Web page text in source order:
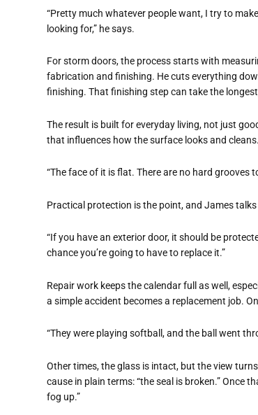
“Pretty much whatever people want, I try to
looking for,” he says.
For storm doors, the process starts with
fabrication and finishing. He cuts everything
finishing. That finishing step can take the
The result is built for everyday living, not just
that influences how the surface looks and cleans.
“The face of it is flat. There are no hard grooves
Practical protection is the point, and James
“If you have an exterior door, it should be
chance you’re going to have to replace it.”
Repair work keeps the calendar full as well,
a simple accident becomes a replacement job.
“They were playing softball, and the ball went
Other times, the glass is intact, but the view
cause in plain terms: “the seal is broken.” Once
fog up.”